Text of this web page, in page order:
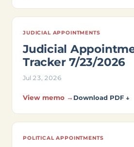
JUDICIAL APPOINTMENTS
Judicial
Tracker 7/23/2026
Jul 23, 2026
View memo → Download PDF ↓
POLITICAL APPOINTMENTS